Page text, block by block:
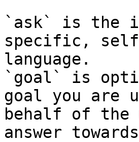
`ask` is the
specific,
language.
`goal` is
goal you are
behalf of
answer